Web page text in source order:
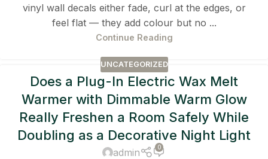
vinyl wall decals either fade, curl at the edges, or
feel flat — they add colour but no ...
Continue Reading
UNCATEGORIZED
Does a Plug-In Electric Wax Melt
Warmer with Dimmable Warm Glow
Really Freshen a Room Safely While
Doubling as a Decorative Night Light
admin 0